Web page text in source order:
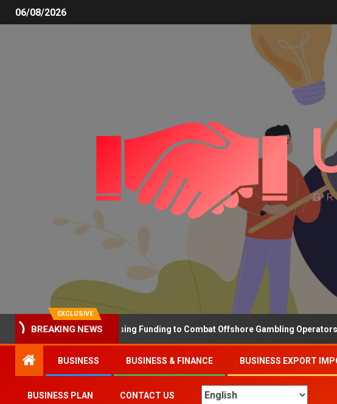
06/08/2026
EXCLUSIVE
BREAKING NEWS
Why the UK is Increasing Funding to Combat Offshore Gambling Operators and
BUSINESS BUSINESS & FINANCE BUSINESS EXPORT
BUSINESS PLAN CONTACT US